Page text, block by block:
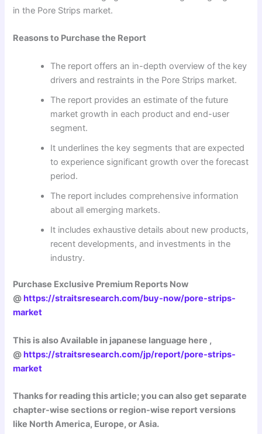
in the Pore Strips market.
Reasons to Purchase the Report
The report offers an in-depth overview of the key
drivers and restraints in the Pore Strips market.
The report provides an estimate of the future
market growth in each product and end-user
segment.
It underlines the key segments that are expected
to experience significant growth over the forecast
period.
The report includes comprehensive information
about all emerging markets.
It includes exhaustive details about new products,
recent developments, and investments in the
industry.
Purchase Exclusive Premium Reports Now
@ https://straitsresearch.com/buy-now/pore-strips-
market
This is also Available in japanese language here ,
@https://straitsresearch.com/jp/report/pore-strips-
market
Thanks for reading this article; you can also get separate
chapter-wise sections or region-wise report versions
like North America, Europe, or Asia.